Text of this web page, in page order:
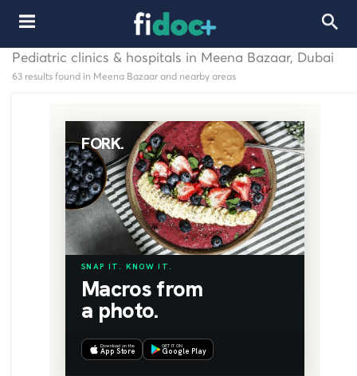
Pediatric clinics & hospitals in Meena Bazaar, Dubai
63 results found in Meena Bazaar and nearby areas